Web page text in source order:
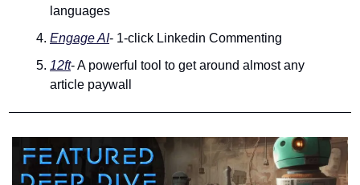
languages
Engage AI- 1-click Linkedin Commenting
12ft- A powerful tool to get around almost any
article paywall